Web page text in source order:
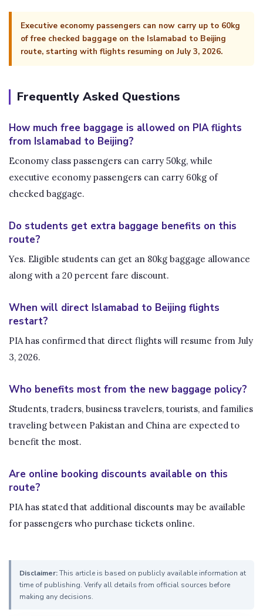
Executive economy passengers can now carry up to 60kg
of free checked baggage on the Islamabad to Beijing
route, starting with flights resuming on July 3, 2026.
Frequently Asked Questions
How much free baggage is allowed on PIA flights
from Islamabad to Beijing?
Economy class passengers can carry 50kg, while
executive economy passengers can carry 60kg of
checked baggage.
Do students get extra baggage benefits on this
route?
Yes. Eligible students can get an 80kg baggage allowance
along with a 20 percent fare discount.
When will direct Islamabad to Beijing flights
restart?
PIA has confirmed that direct flights will resume from July
3, 2026.
Who benefits most from the new baggage policy?
Students, traders, business travelers, tourists, and families
traveling between Pakistan and China are expected to
benefit the most.
Are online booking discounts available on this
route?
PIA has stated that additional discounts may be available
for passengers who purchase tickets online.
Disclaimer:This article is based on publicly available information at
time of publishing. Verify all details from official sources before
making any decisions.